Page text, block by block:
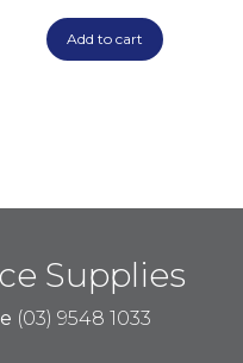
Add to cart
Supplies
(03) 9548 1033